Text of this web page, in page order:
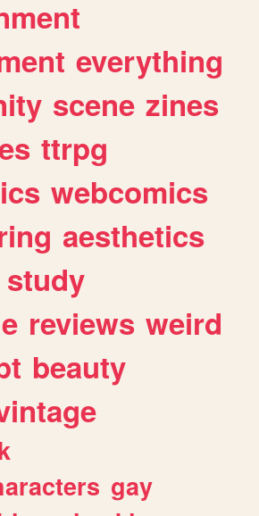
everything
scene zines
ttrpg
webcomics
aesthetics
study
reviews weird
beauty
gay